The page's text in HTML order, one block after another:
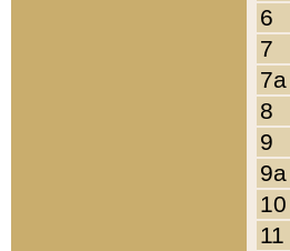
6
7
7a
8
9
9a
10
11